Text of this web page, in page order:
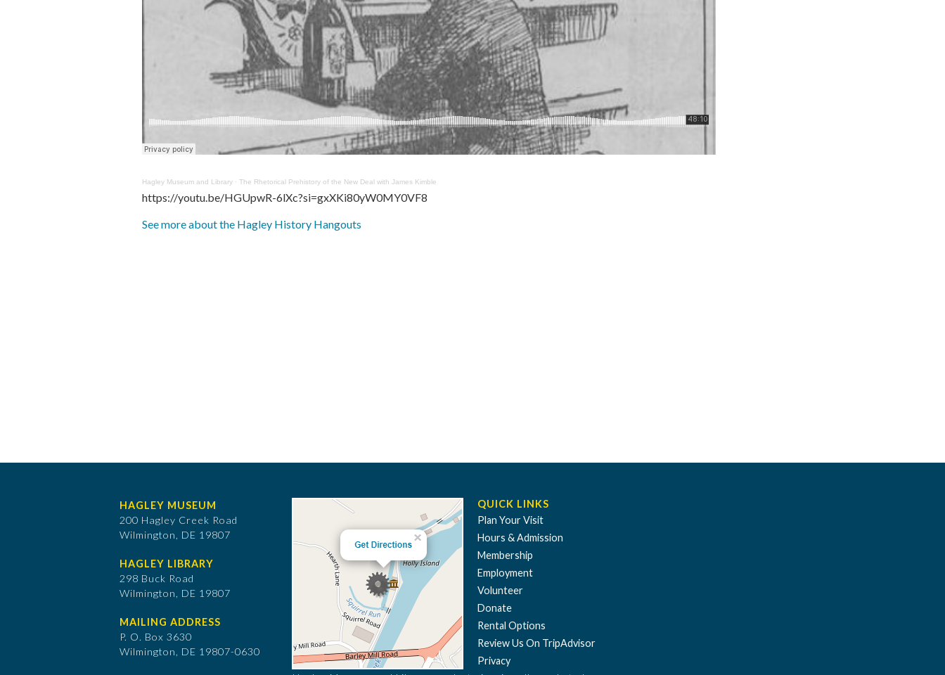
Hagley Museum and Library · The Rhetorical Prehistory of the New Deal with James Kimble
https://youtu.be/HGUpwR-6lXc?si=gxXKi80yW0MY0VF8
See more about the Hagley History Hangouts
HAGLEY MUSEUM
200 Hagley Creek Road
Wilmington, DE 19807
HAGLEY LIBRARY
298 Buck Road
Wilmington, DE 19807
MAILING ADDRESS
P. O. Box 3630
​Wilmington, DE 19807-0630
QUICK LINKS
Plan Your Visit
Hours & Admission
Membership
Employment
Volunteer
Donate
Rental Options
Review Us On TripAdvisor
Privacy